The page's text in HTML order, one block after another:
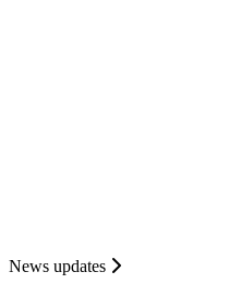
News updates